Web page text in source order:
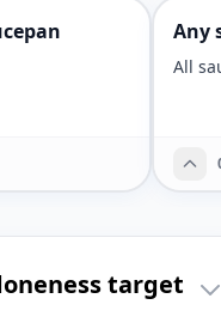
Any
All
target